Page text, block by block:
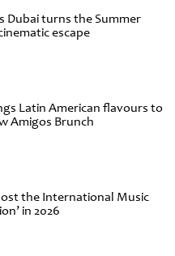
Dubai turns the Summer
escape
Latin American flavours to
Amigos Brunch
the International Music
in 2026